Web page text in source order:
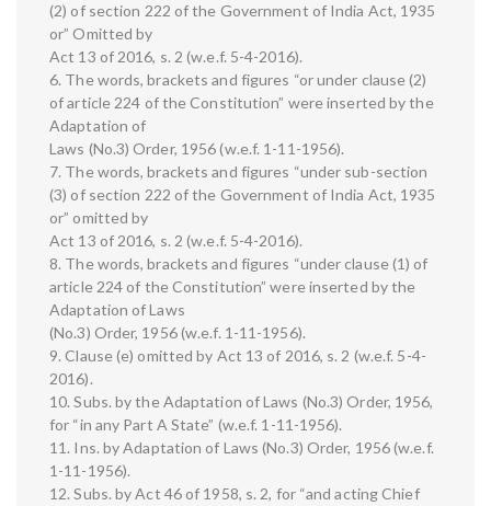
(2) of section 222 of the Government of India Act, 1935
or” Omitted by
Act 13 of 2016, s. 2 (w.e.f. 5-4-2016).
6. The words, brackets and figures “or under clause (2)
of article 224 of the Constitution” were inserted by the
Adaptation of
Laws (No.3) Order, 1956 (w.e.f. 1-11-1956).
7. The words, brackets and figures “under sub-section
(3) of section 222 of the Government of India Act, 1935
or” omitted by
Act 13 of 2016, s. 2 (w.e.f. 5-4-2016).
8. The words, brackets and figures “under clause (1) of
article 224 of the Constitution” were inserted by the
Adaptation of Laws
(No.3) Order, 1956 (w.e.f. 1-11-1956).
9. Clause (e) omitted by Act 13 of 2016, s. 2 (w.e.f. 5-4-
2016).
10. Subs. by the Adaptation of Laws (No.3) Order, 1956,
for “in any Part A State” (w.e.f. 1-11-1956).
11. Ins. by Adaptation of Laws (No.3) Order, 1956 (w.e.f.
1-11-1956).
12. Subs. by Act 46 of 1958, s. 2, for “and acting Chief